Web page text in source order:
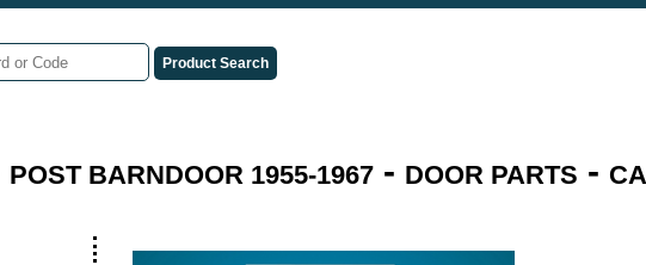
POST BARNDOOR 1955-1967- DOOR PARTS -